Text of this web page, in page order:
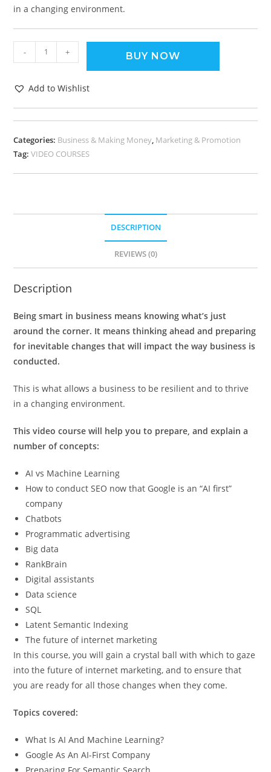
in a changing environment.
- + BUY NOW
Add to Wishlist
Categories: Business & Making Money, Marketing & Promotion
Tag:VIDEO COURSES
DESCRIPTION
REVIEWS (0)
Description
Being smart in business means knowing what’s just
around the corner. It means thinking ahead and preparing
for inevitable changes that will impact the way business is
conducted.
This is what allows a business to be resilient and to thrive
in a changing environment.
This video course will help you to prepare, and explain a
number of concepts:
AI vs Machine Learning
How to conduct SEO now that Google is an “AI first”
company
Chatbots
Programmatic advertising
Big data
RankBrain
Digital assistants
Data science
SQL
Latent Semantic Indexing
The future of internet marketing
In this course, you will gain a crystal ball with which to gaze
into the future of internet marketing, and to ensure that
you are ready for all those changes when they come.
Topics covered:
What Is AI And Machine Learning?
Google As An AI-First Company